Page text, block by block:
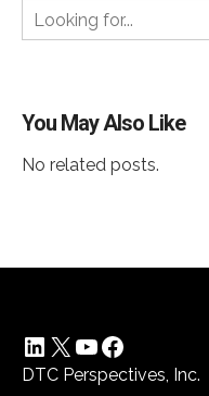
You May Also Like
No related posts.
LinkedIn
X YouTube
Facebook
DTC Perspectives, Inc.